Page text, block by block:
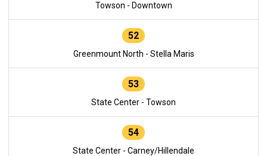
Towson - Downtown
52
Greenmount North - Stella Maris
53
State Center - Towson
54
State Center - Carney/Hillendale